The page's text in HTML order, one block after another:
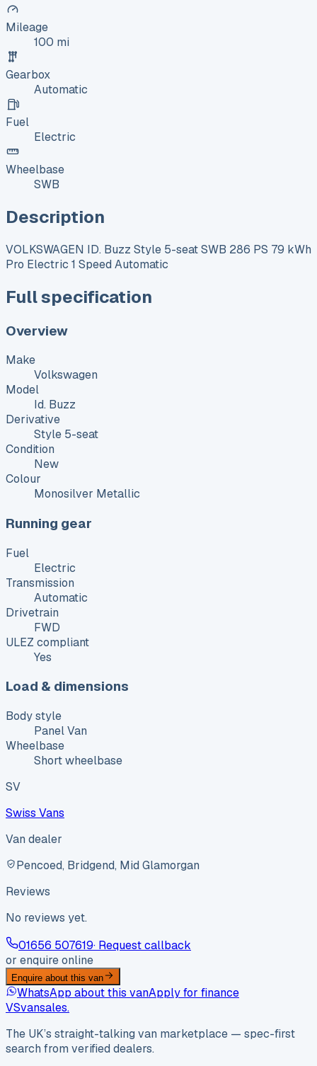
Mileage
100 mi
Gearbox
Automatic
Fuel
Electric
Wheelbase
SWB
Description
VOLKSWAGEN ID. Buzz Style 5-seat SWB 286 PS 79 kWh
Pro Electric 1 Speed Automatic
Full specification
Overview
Make
Volkswagen
Model
Id. Buzz
Derivative
Style 5-seat
Condition
New
Colour
Monosilver Metallic
Running gear
Fuel
Electric
Transmission
Automatic
Drivetrain
FWD
ULEZ compliant
Yes
Load & dimensions
Body style
Panel Van
Wheelbase
Short wheelbase
SV
Swiss Vans
Van dealer
Pencoed, Bridgend, Mid Glamorgan
Reviews
No reviews yet.
01656 507619· Request callback
or enquire online
Enquire about this van
WhatsApp about this vanApply for finance
VSvansales.
The UK’s straight-talking van marketplace — spec-first
search from verified dealers.